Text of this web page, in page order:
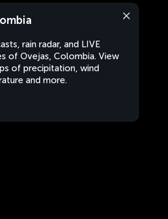
rain radar, and LIVE
of Ovejas, Colombia. View
of precipitation, wind
and more.